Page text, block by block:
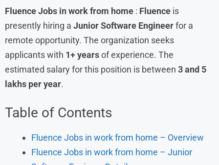
FluenceJobs in work from home : Fluence is
presently hiring a Junior Software Engineerfor a
remote opportunity. The organization seeks
applicants with 1+ yearsof experience. The
estimated salary for this position is between 3 and 5
lakhs per year.
Table of Contents
Fluence Jobs in work from home – Overview
Fluence Jobs in work from home – Junior